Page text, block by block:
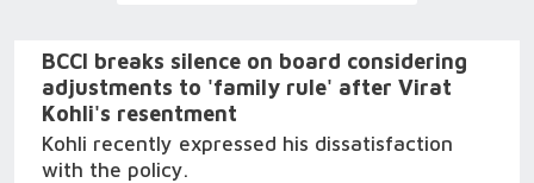
BCCI breaks silence on board considering
adjustments to 'family rule' after Virat
Kohli's resentment
Kohli recently expressed his dissatisfaction
with the policy.